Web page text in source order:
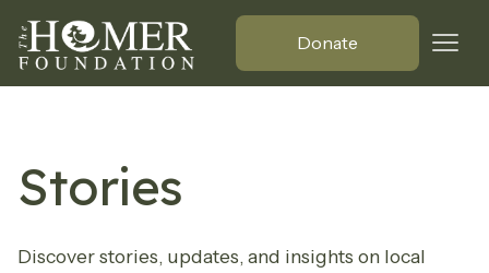
Donate
Stories
Discover stories, updates, and insights on local